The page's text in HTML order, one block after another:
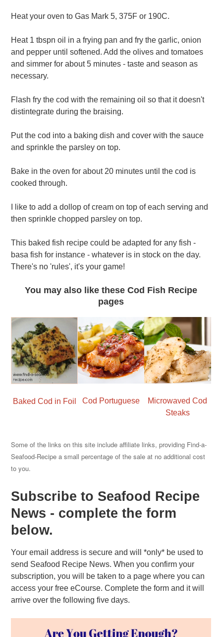
Heat your oven to Gas Mark 5, 375F or 190C.
Heat 1 tbspn oil in a frying pan and fry the garlic, onion
and pepper until softened. Add the olives and tomatoes
and simmer for about 5 minutes - taste and season as
necessary.
Flash fry the cod with the remaining oil so that it doesn't
distintegrate during the braising.
Put the cod into a baking dish and cover with the sauce
and sprinkle the parsley on top.
Bake in the oven for about 20 minutes until the cod is
cooked through.
I like to add a dollop of cream on top of each serving and
then sprinkle chopped parsley on top.
This baked fish recipe could be adapted for any fish -
basa fish for instance - whatever is in stock on the day.
There's no 'rules', it's your game!
You may also like these Cod Fish Recipe
pages
Baked Cod in Foil Cod Portuguese
Microwaved Cod
Steaks
Some of the links on this site include affiliate links, providing Find-a-
Seafood-Recipe a small percentage of the sale at no additional cost
to you.
Subscribe to Seafood Recipe
News - complete the form
below.
Your email address is secure and will *only* be used to
send Seafood Recipe News. When you confirm your
subscription, you will be taken to a page where you can
access your free eCourse. Complete the form and it will
arrive over the following five days.